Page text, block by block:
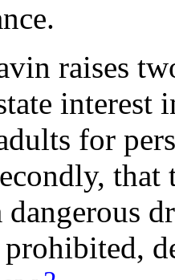
raises
interest
for
dangerous